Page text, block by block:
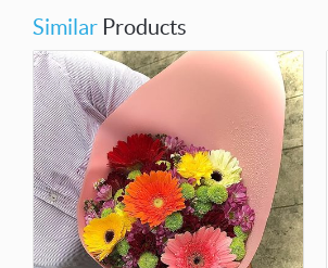
Similar Products